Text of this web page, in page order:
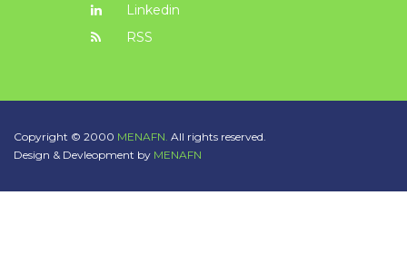
Linkedin
RSS
Copyright © 2000 MENAFN. All rights reserved.
Design & Devleopment by MENAFN